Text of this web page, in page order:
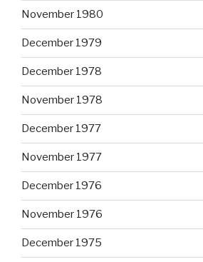
November 1980
December 1979
December 1978
November 1978
December 1977
November 1977
December 1976
November 1976
December 1975